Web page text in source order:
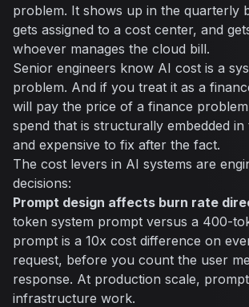
problem. It shows up in the quarterly
gets assigned to a cost center, and
whoever manages the cloud bill.
Senior engineers know AI cost is a
problem. And if you treat it as a
will pay the price of a finance
spend that is structurally embedded
and expensive to fix after the fact.
The cost levers in AI systems are
decisions:
Prompt design affects burn rate
token system prompt versus a 400-
prompt is a 10x cost difference on
request, before you count the user
response. At production scale,
infrastructure work.